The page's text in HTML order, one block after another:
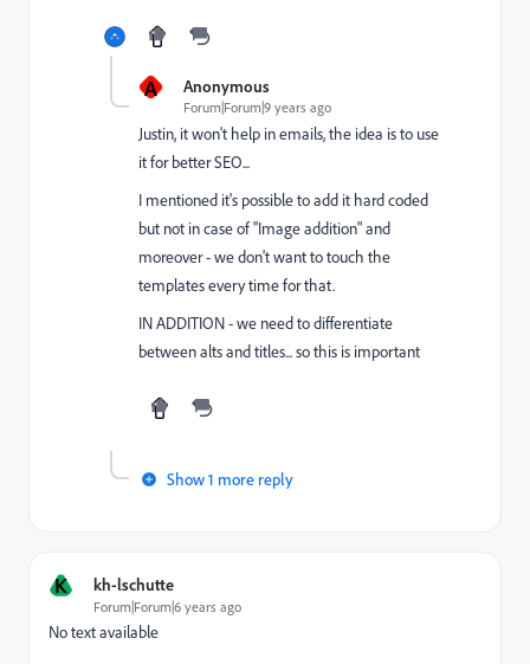
A Anonymous
Forum|Forum|9 years ago
Justin, it won't help in emails, the idea is to use
it for better SEO...
I mentioned it's possible to add it hard coded
but not in case of "Image addition" and
moreover - we don't want to touch the
templates every time for that.
IN ADDITION - we need to differentiate
between alts and titles... so this is important
Show 1 more reply
K kh-lschutte
Forum|Forum|6 years ago
No text available